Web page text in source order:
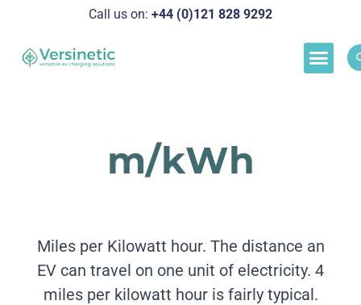
Call us on: +44 (0)121 828 9292
m/kWh
Miles per Kilowatt hour. The distance an
EV can travel on one unit of electricity. 4
miles per kilowatt hour is fairly typical.